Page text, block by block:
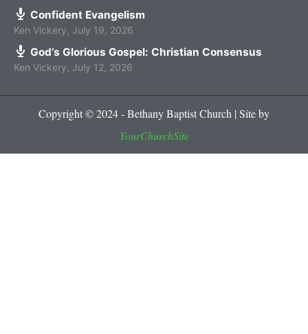
Confident Evangelism
Ken Vickery July 19, 2026
God’s Glorious Gospel: Christian Consensus
Ken Vickery July 12, 2026
Copyright © 2024 - Bethany Baptist Church | Site by
YourChurchSite